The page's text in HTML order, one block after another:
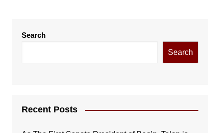
Search
Search
Recent Posts